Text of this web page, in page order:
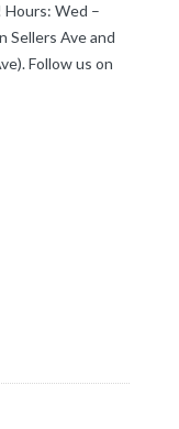
Wed –
Sellers Ave and
Follow us on